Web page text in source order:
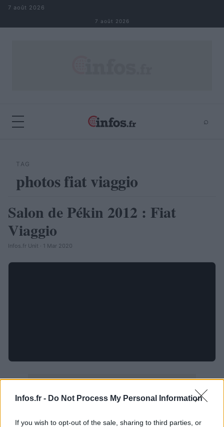
Infos.fr - Do Not Process My Personal Information
If you wish to opt-out of the sale, sharing to third parties, or
Aller au contenu
7 août 2026
7 août 2026
⌕
TAG
photos fiat viaggio
AUTOMOBILE
Salon de Pékin 2012 : Fiat
Viaggio
Infos.fr Unit · 1 Mar 2020